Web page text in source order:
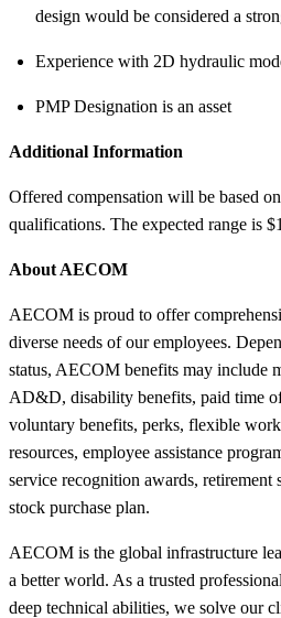
design would be considered a
Experience with 2D hydraulic
PMP Designation is an asset
Additional Information
Offered compensation will be based
qualifications. The expected range is
About AECOM
AECOM is proud to offer
diverse needs of our employees.
status, AECOM benefits may include
AD&D, disability benefits, paid time
voluntary benefits, perks, flexible
resources, employee assistance
service recognition awards, retirement
stock purchase plan.
AECOM is the global infrastructure
a better world. As a trusted
deep technical abilities, we solve our